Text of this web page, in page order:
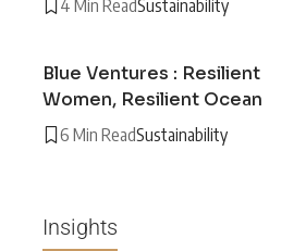
4 Min ReadSustainability
Blue Ventures : Resilient
Women, Resilient Ocean
6 Min ReadSustainability
Insights